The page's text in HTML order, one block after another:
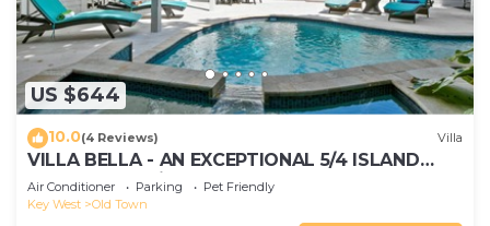
US $644
10.0(4 Reviews) Villa
VILLA BELLA - AN EXCEPTIONAL 5/4 ISLAND
HOME-Convenient to Old Town
Air Conditioner Parking
Pet Friendly
Key West
Old Town